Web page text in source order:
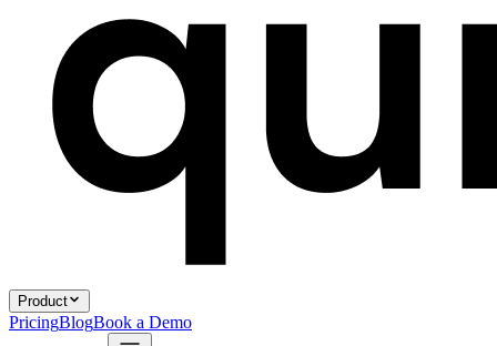
Product
PricingBlogBook a Demo